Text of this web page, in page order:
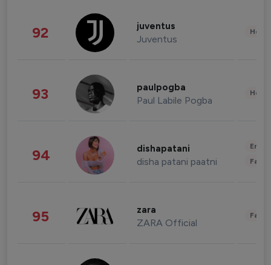
92 juventus
Juventus
93 paulpogba
Paul Labile Pogba
94 dishapatani
disha patani paatni
95 zara
ZARA Official